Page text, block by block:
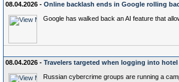
08.04.2026 - Online backlash ends in Google rolling
Google has walked back an AI feature that
08.04.2026 - Travelers targeted when logging into
Russian cybercrime groups are running a